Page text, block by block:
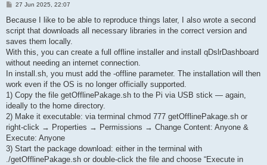
P
s
27 Jun 2025, 22:07
Because I like to be able to reproduce things later, I also wrote a second
script that downloads all necessary libraries in the correct version and
saves them locally.
With this, you can create a full offline installer and install qDslrDashboard
without needing an internet connection.
In install.sh, you must add the -offline parameter. The installation will then
work even if the OS is no longer officially supported.
1) Copy the file getOfflinePakage.sh to the Pi via USB stick — again,
ideally to the home directory.
2) Make it executable: via terminal chmod 777 getOfflinePakage.sh or
right-click → Properties → Permissions → Change Content: Anyone &
Execute: Anyone
3) Start the package download: either in the terminal with
./getOfflinePakage.sh or double-click the file and choose “Execute in